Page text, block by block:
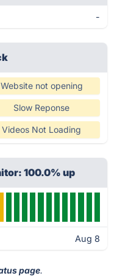
-
Website not opening
Slow Reponse
Videos Not Loading
100.0% up
Aug 8
page.